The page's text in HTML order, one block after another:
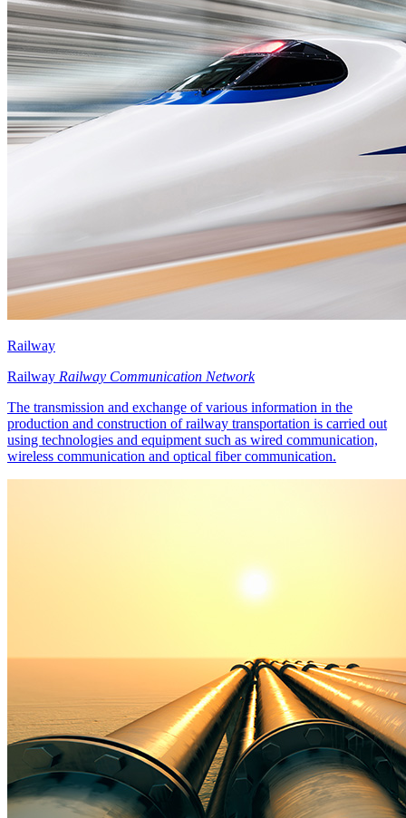
Railway
Railway Railway Communication Network
The transmission and exchange of various information in the
production and construction of railway transportation is carried out
using technologies and equipment such as wired communication,
wireless communication and optical fiber communication.